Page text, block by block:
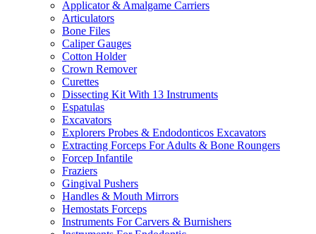
Applicator & Amalgame Carriers
Articulators
Bone Files
Caliper Gauges
Cotton Holder
Crown Remover
Curettes
Dissecting Kit With 13 Instruments
Espatulas
Excavators
Explorers Probes & Endodonticos Excavators
Extracting Forceps For Adults & Bone Roungers
Forcep Infantile
Fraziers
Gingival Pushers
Handles & Mouth Mirrors
Hemostats Forceps
Instruments For Carvers & Burnishers